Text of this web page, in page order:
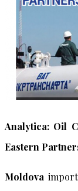
Analytica: Oil
Eastern
Moldova